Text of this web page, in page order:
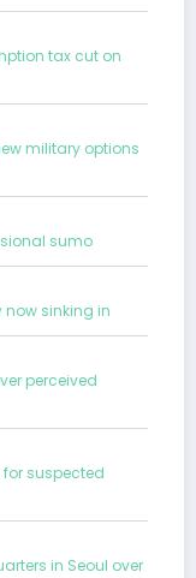
tax cut on
military options
sumo
now sinking in
perceived
suspected
in Seoul over